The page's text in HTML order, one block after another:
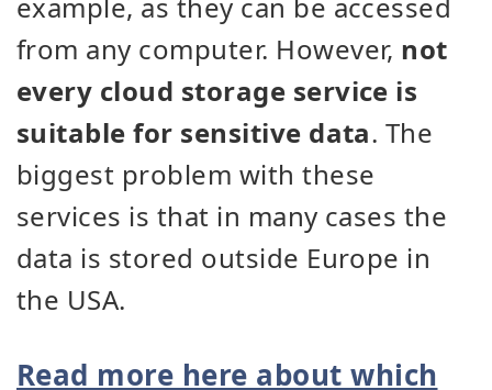
from any computer. However, not
every cloud storage service is
suitable for sensitive data. The
biggest problem with these
services is that in many cases the
data is stored outside Europe in
the USA.
Read more here about which